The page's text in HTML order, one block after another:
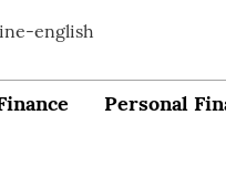
Personal